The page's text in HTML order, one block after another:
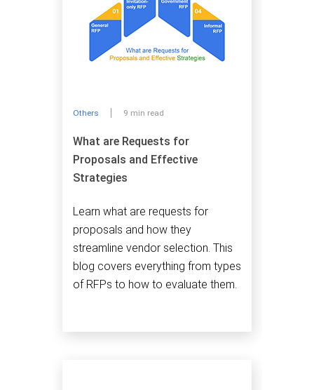
Others 9 min read
What are Requests for
Proposals and Effective
Strategies
Learn what are requests for
proposals and how they
streamline vendor selection. This
blog covers everything from types
of RFPs to how to evaluate them.